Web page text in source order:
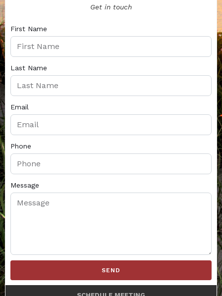
Get in touch
First Name
Last Name
Email
Phone
Message
SEND